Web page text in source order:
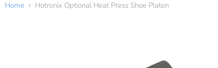
Home Hotronix Optional Heat Press Shoe Platen